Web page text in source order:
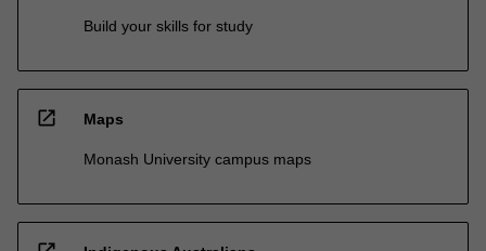
Build your skills for study
open_in_new Maps
Monash University campus maps